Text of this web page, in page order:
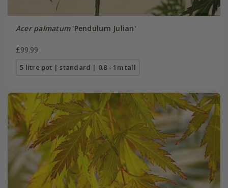
Acer palmatum'Pendulum Julian'
£99.99
5 litre pot | standard | 0.8 - 1m tall